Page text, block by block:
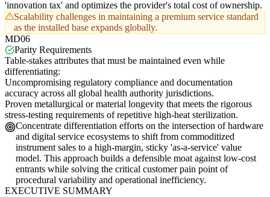
'innovation tax' and optimizes the provider's total cost of ownership.
Scalability challenges in maintaining a premium service standard
as the installed base expands globally.
MD06
Parity Requirements
Table-stakes attributes that must be maintained even while
differentiating:
Uncompromising regulatory compliance and documentation
accuracy across all global health authority jurisdictions.
Proven metallurgical or material longevity that meets the rigorous
stress-testing requirements of repetitive high-heat sterilization.
Concentrate differentiation efforts on the intersection of hardware
and digital service ecosystems to shift from commoditized
instrument sales to a high-margin, sticky 'as-a-service' value
model. This approach builds a defensible moat against low-cost
entrants while solving the critical customer pain point of
procedural variability and operational inefficiency.
EXECUTIVE SUMMARY